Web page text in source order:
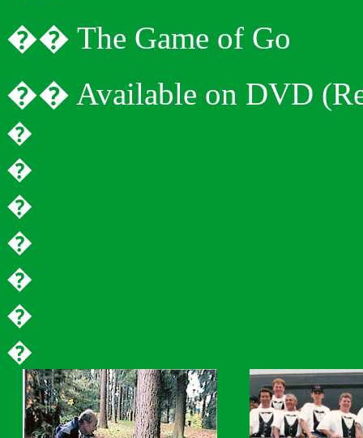
�� The Game of Go
�� Available on DVD
�
�
�
�
�
�
�